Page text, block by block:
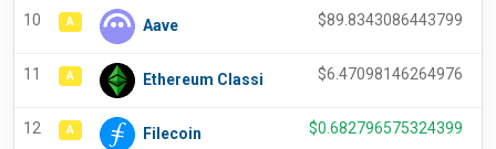
10 A Aave $89.8343086443799
11 A Ethereum Classi $6.47098146264976
12 A Filecoin $0.682796575324399